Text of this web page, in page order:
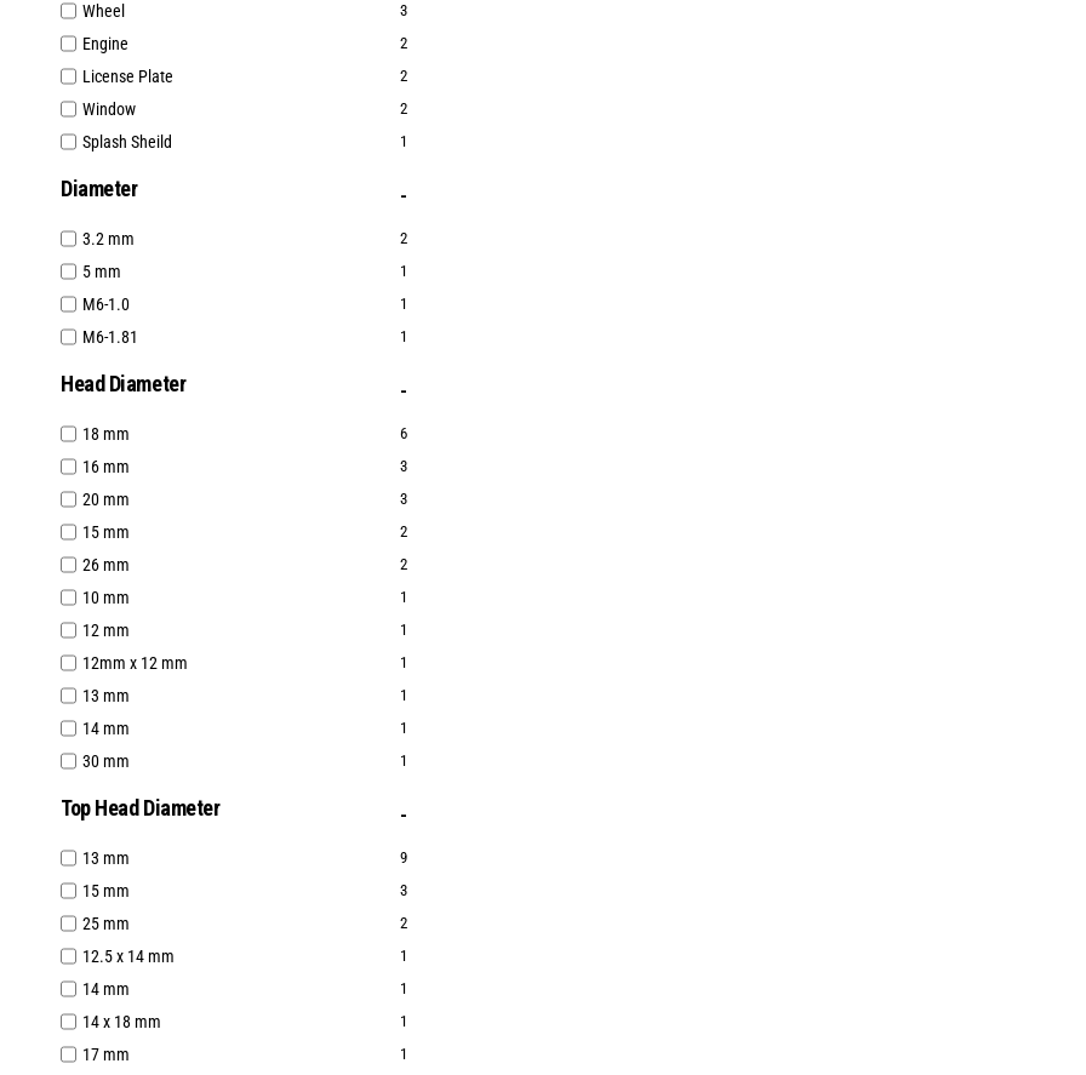
Wheel 3
Engine 2
License Plate 2
Window 2
Splash Sheild 1
Diameter
3.2 mm 2
5 mm 1
M6-1.0 1
M6-1.81 1
Head Diameter
18 mm 6
16 mm 3
20 mm 3
15 mm 2
26 mm 2
10 mm 1
12 mm 1
12mm x 12 mm 1
13 mm 1
14 mm 1
30 mm 1
Top Head Diameter
13 mm 9
15 mm 3
25 mm 2
12.5 x 14 mm 1
14 mm 1
14 x 18 mm 1
17 mm 1